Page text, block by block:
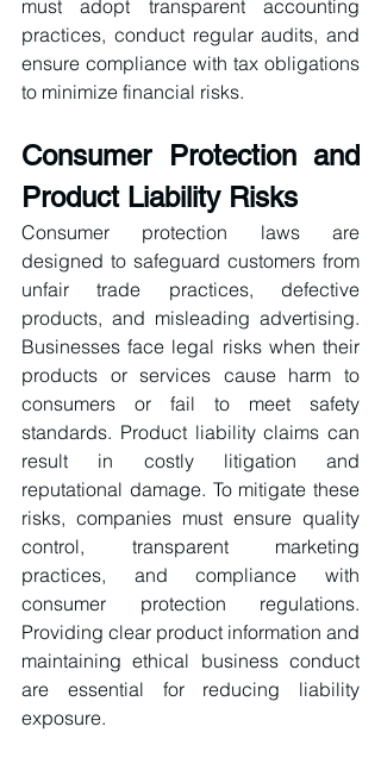
must adopt transparent accounting
practices, conduct regular audits, and
ensure compliance with tax obligations
to minimize financial risks.
Consumer Protection and
Product Liability Risks
Consumer protection laws are
designed to safeguard customers from
unfair trade practices, defective
products, and misleading advertising.
Businesses face legal risks when their
products or services cause harm to
consumers or fail to meet safety
standards. Product liability claims can
result in costly litigation and
reputational damage. To mitigate these
risks, companies must ensure quality
control, transparent marketing
practices, and compliance with
consumer protection regulations.
Providing clear product information and
maintaining ethical business conduct
are essential for reducing liability
exposure.